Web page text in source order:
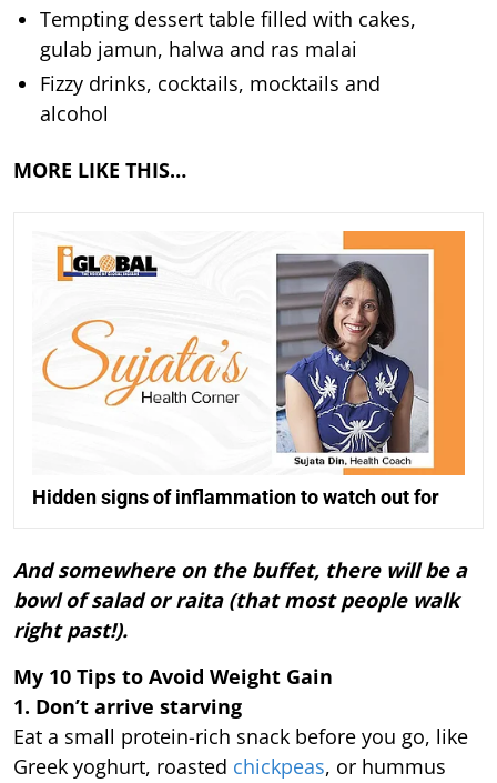
Tempting dessert table filled with cakes,
gulab jamun, halwa and ras malai
Fizzy drinks, cocktails, mocktails and
alcohol
MORE LIKE THIS…
Hidden signs of inflammation to watch out for
And somewhere on the buffet, there will be a
bowl of salad or raita (that most people walk
right past!).
My 10 Tips to Avoid Weight Gain
1. Don’t arrive starving
Eat a small protein-rich snack before you go, like
Greek yoghurt, roasted chickpeas, or hummus